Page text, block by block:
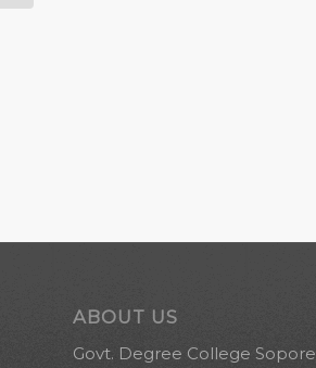
ABOUT US
Govt. Degree College Sopore